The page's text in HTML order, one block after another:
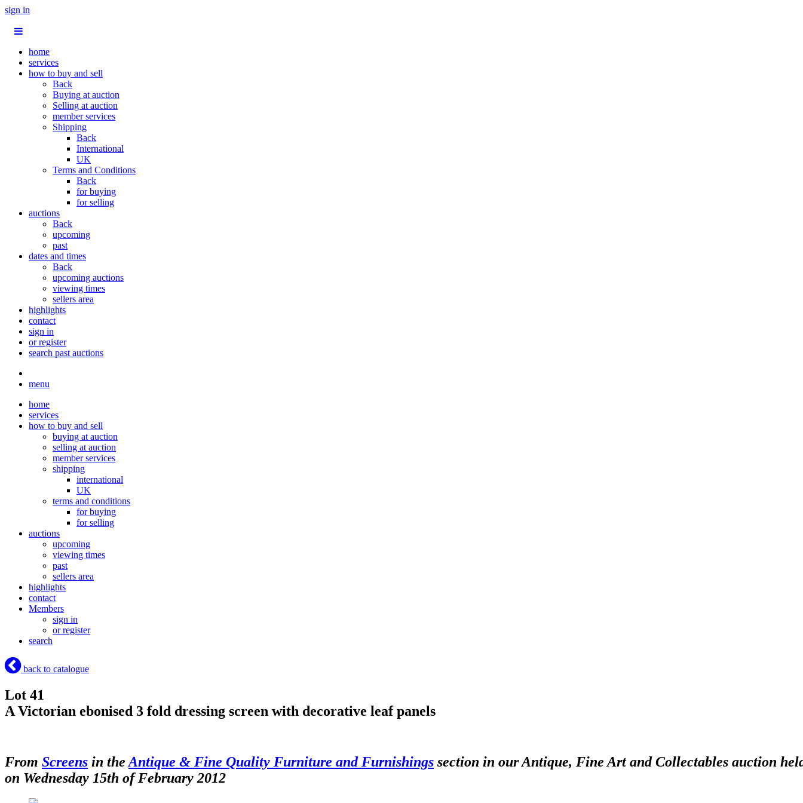
sign in
home
services
how to buy and sell
Back
Buying at auction
Selling at auction
member services
Shipping
Back
International
UK
Terms and Conditions
Back
for buying
for selling
auctions
Back
upcoming
past
dates and times
Back
upcoming auctions
viewing times
sellers area
highlights
contact
sign in
or register
search past auctions
menu
home
services
how to buy and sell
buying at auction
selling at auction
member services
shipping
international
UK
terms and conditions
for buying
for selling
auctions
upcoming
viewing times
past
sellers area
highlights
contact
Members
sign in
or register
search
back to catalogue
Lot 41
A Victorian ebonised 3 fold dressing screen with decorative leaf panels
From Screens in the Antique & Fine Quality Furniture and Furnishings section in our Antique, Fine Art and Collectables auction
on Wednesday 15th of February 2012